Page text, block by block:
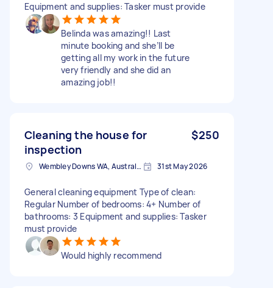
Equipment and supplies: Tasker must provide
Belinda was amazing!! Last
minute booking and she’ll be
getting all my work in the future
very friendly and she did an
amazing job!!
Cleaning the house for
inspection
$250
Wembley Downs WA, Australia 31st May 2026
General cleaning equipment Type of clean:
Regular Number of bedrooms: 4+ Number of
bathrooms: 3 Equipment and supplies: Tasker
must provide
Would highly recommend